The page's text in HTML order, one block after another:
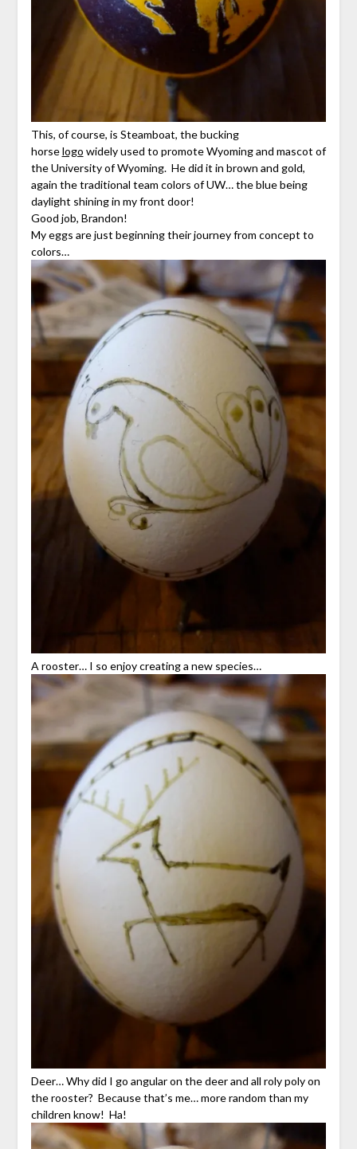
This, of course, is Steamboat, the bucking
horselogo widely used to promote Wyoming and mascot of
the University of Wyoming. He did it in brown and gold,
again the traditional team colors of UW… the blue being
daylight shining in my front door!
Good job, Brandon!
My eggs are just beginning their journey from concept to
colors…
A rooster… I so enjoy creating a new species…
Deer… Why did I go angular on the deer and all roly poly on
the rooster? Because that’s me… more random than my
children know! Ha!